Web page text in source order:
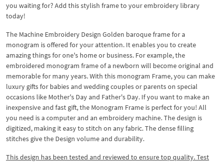
you waiting for? Add this stylish frame to your embroidery library
today!
The Machine Embroidery Design Golden baroque frame for a
monogram is offered for your attention. It enables you to create
amazing things for one's home or business. For example, the
embroidered monogram frame of a newborn will become original and
memorable for many years. With this monogram Frame, you can make
luxury gifts for babies and wedding couples or parents on special
occasions like Mother's Day and Father's Day. If you want to make an
inexpensive and fast gift, the Monogram Frame is perfect for you! All
you need is a computer and an embroidery machine. The design is
digitized, making it easy to stitch on any fabric. The dense filling
stitches give the Design volume and durability.
This design has been tested and reviewed to ensure top quality. Test